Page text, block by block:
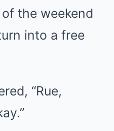
the weekend
into a free
“Rue,